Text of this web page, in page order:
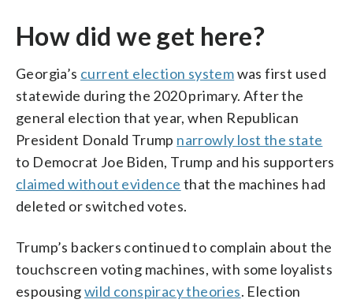
How did we get here?
Georgia’s current election systemwas first used
statewide during the 2020 primary. After the
general election that year, when Republican
President Donald Trump narrowly lost the state
to Democrat Joe Biden, Trump and his supporters
claimed without evidence that the machines had
deleted or switched votes.
Trump’s backers continued to complain about the
touchscreen voting machines, with some loyalists
espousingwild conspiracy theories. Election